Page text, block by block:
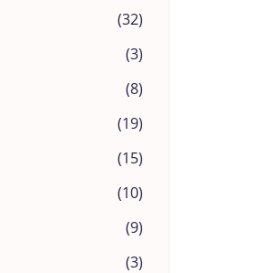
(32)
(3)
(8)
(19)
(15)
(10)
(9)
(3)